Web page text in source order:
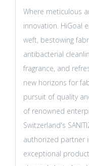
Where meticulous
innovation. HiGoal
weft, bestowing
antibacterial
fragrance, and
new horizons for
pursuit of quality
of renowned
Switzerland's
authorized partner
exceptional